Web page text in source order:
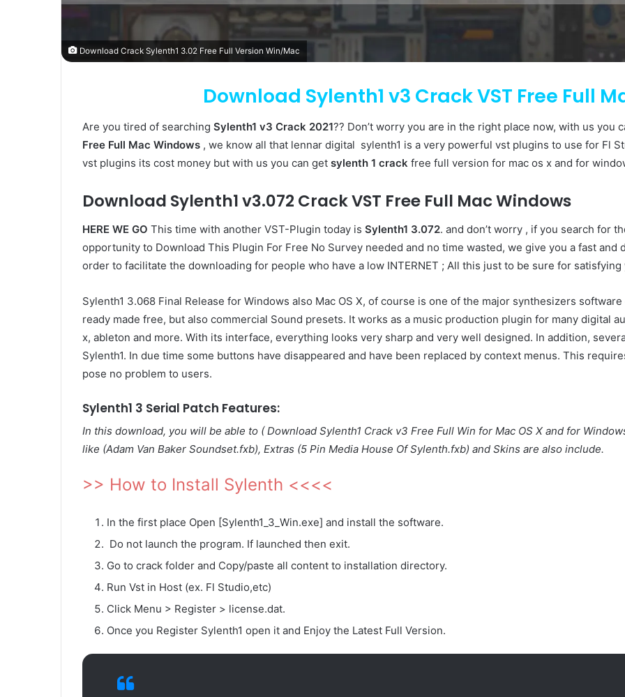
Download Crack Sylenth1 3.02 Free Full Version Win/Mac
Download Sylenth1 v3 Crack VST Free Full
Are you tired of searching Sylenth1 v3 Crack 2021?? Don’t worry you are in the right place now, with us you
Free Full Mac Windows , we know all that lennar digital sylenth1 is a very powerful vst plugins to use for Fl
vst plugins its cost money but with us you can get sylenth 1 crack free full version for mac os x and for
Download Sylenth1 v3.072 Crack VST Free Full Mac Windows
HERE WE GO This time with another VST-Plugin today is Sylenth1 3.072. and don’t worry , if you search for
opportunity to Download This Plugin For Free No Survey needed and no time wasted, we give you a fast
order to facilitate the downloading for people who have a low INTERNET ; All this just to be sure for satisfying
Sylenth1 3.068 Final Release for Windows also Mac OS X, of course is one of the major synthesizers
ready made free, but also commercial Sound presets. It works as a music production plugin for many digital
x, ableton and more. With its interface, everything looks very sharp and very well designed. In addition,
Sylenth1. In due time some buttons have disappeared and have been replaced by context menus. This
pose no problem to users.
Sylenth1 3 Serial Patch Features:
In this download, you will be able to ( Download Sylenth1 Crack v3 Free Full Win for Mac OS X and for
like (Adam Van Baker Soundset.fxb), Extras (5 Pin Media House Of Sylenth.fxb) and Skins are also include.
>> How to Install Sylenth <<<<
In the first place Open [Sylenth1_3_Win.exe] and install the software.
Do not launch the program. If launched then exit.
Go to crack folder and Copy/paste all content to installation directory.
Run Vst in Host (ex. Fl Studio,etc)
Click Menu > Register > license.dat.
Once you Register Sylenth1 open it and Enjoy the Latest Full Version.